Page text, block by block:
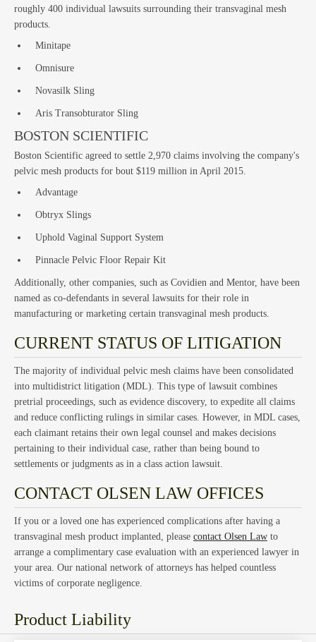
roughly 400 individual lawsuits surrounding their transvaginal mesh
products.
Minitape
Omnisure
Novasilk Sling
Aris Transobturator Sling
BOSTON SCIENTIFIC
Boston Scientific agreed to settle 2,970 claims involving the company's
pelvic mesh products for bout $119 million in April 2015.
Advantage
Obtryx Slings
Uphold Vaginal Support System
Pinnacle Pelvic Floor Repair Kit
Additionally, other companies, such as Covidien and Mentor, have been
named as co-defendants in several lawsuits for their role in
manufacturing or marketing certain transvaginal mesh products.
CURRENT STATUS OF LITIGATION
The majority of individual pelvic mesh claims have been consolidated
into multidistrict litigation (MDL). This type of lawsuit combines
pretrial proceedings, such as evidence discovery, to expedite all claims
and reduce conflicting rulings in similar cases. However, in MDL cases,
each claimant retains their own legal counsel and makes decisions
pertaining to their individual case, rather than being bound to
settlements or judgments as in a class action lawsuit.
CONTACT OLSEN LAW OFFICES
If you or a loved one has experienced complications after having a
transvaginal mesh product implanted, please contact Olsen Law to
arrange a complimentary case evaluation with an experienced lawyer in
your area. Our national network of attorneys has helped countless
victims of corporate negligence.
Product Liability